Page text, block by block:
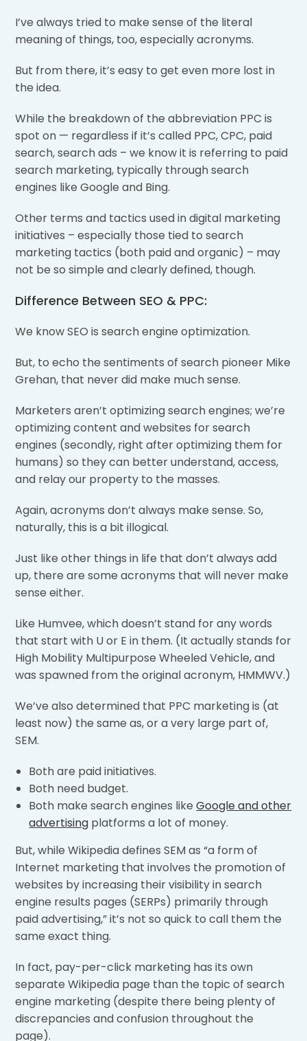
I’ve always tried to make sense of the literal
meaning of things, too, especially acronyms.
But from there, it’s easy to get even more lost in
the idea.
While the breakdown of the abbreviation PPC is
spot on — regardless if it’s called PPC, CPC, paid
search, search ads – we know it is referring to paid
search marketing, typically through search
engines like Google and Bing.
Other terms and tactics used in digital marketing
initiatives – especially those tied to search
marketing tactics (both paid and organic) – may
not be so simple and clearly defined, though.
Difference Between SEO & PPC:
We know SEO is search engine optimization.
But, to echo the sentiments of search pioneer Mike
Grehan, that never did make much sense.
Marketers aren’t optimizing search engines; we’re
optimizing content and websites for search
engines (secondly, right after optimizing them for
humans) so they can better understand, access,
and relay our property to the masses.
Again, acronyms don’t always make sense. So,
naturally, this is a bit illogical.
Just like other things in life that don’t always add
up, there are some acronyms that will never make
sense either.
Like Humvee, which doesn’t stand for any words
that start with U or E in them. (It actually stands for
High Mobility Multipurpose Wheeled Vehicle, and
was spawned from the original acronym, HMMWV.)
We’ve also determined that PPC marketing is (at
least now) the same as, or a very large part of,
SEM.
Both are paid initiatives.
Both need budget.
Both make search engines likeGoogle and other
advertising platforms a lot of money.
But, while Wikipedia defines SEM as “a form of
Internet marketing that involves the promotion of
websites by increasing their visibility in search
engine results pages (SERPs) primarily through
paid advertising,” it’s not so quick to call them the
same exact thing.
In fact, pay-per-click marketing has its own
separate Wikipedia page than the topic of search
engine marketing (despite there being plenty of
discrepancies and confusion throughout the
page).